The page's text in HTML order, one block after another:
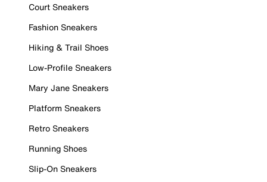
Court Sneakers
Fashion Sneakers
Hiking & Trail Shoes
Low-Profile Sneakers
Mary Jane Sneakers
Platform Sneakers
Retro Sneakers
Running Shoes
Slip-On Sneakers